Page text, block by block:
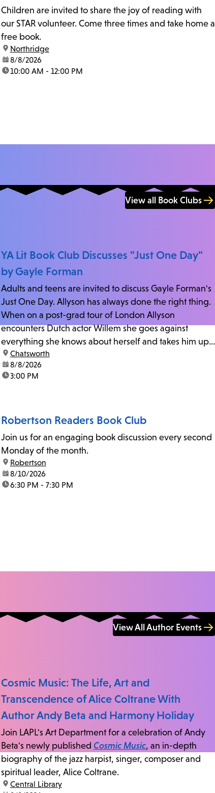
Children are invited to share the joy of reading with
our STAR volunteer. Come three times and take home a
free book.
location:
Northridge
date:8/8/2026
time:10:00 AM - 12:00 PM
View all Book Clubs
YA Lit Book Club Discusses "Just One Day"
by Gayle Forman
Adults and teens are invited to discuss Gayle Forman's
Just One Day. Allyson has always done the right thing.
When on a post-grad tour of London Allyson
encounters Dutch actor Willem she goes against
everything she knows about herself and takes him up
on his invitation to spend the last day...
location:
Chatsworth
date:8/8/2026
time:3:00 PM
Robertson Readers Book Club
Join us for an engaging book discussion every second
Monday of the month.
location:
Robertson
date:8/10/2026
time:6:30 PM - 7:30 PM
View All Author Events
Cosmic Music: The Life, Art and
Transcendence of Alice Coltrane With
Author Andy Beta and Harmony Holiday
Join LAPL's Art Department for a celebration of Andy
Beta's newly published Cosmic Music, an in-depth
biography of the jazz harpist, singer, composer and
spiritual leader, Alice Coltrane.
location:
Central Library